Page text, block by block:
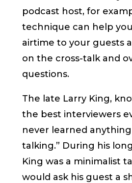
podcast host, for
technique can help
airtime to your guests
on the cross-talk and
questions.
The late Larry King,
the best interviewers
never learned
talking.” During his
King was a minimalist
would ask his guest a